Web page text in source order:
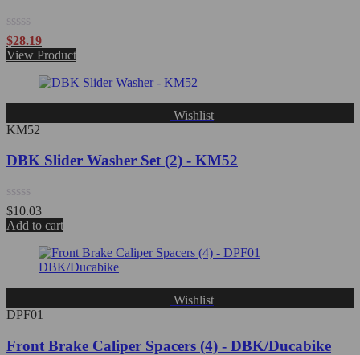
Rated
0
out
$28.19
View Product
Wishlist
KM52
DBK Slider Washer Set (2) - KM52
Rated
0
out
$10.03
Add to cart
Wishlist
DPF01
Front Brake Caliper Spacers (4) - DBK/Ducabike